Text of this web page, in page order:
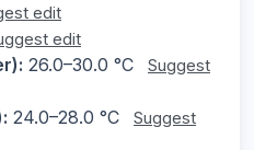
edit
edit
26.0–30.0 °C
Suggest
24.0–28.0 °C
Suggest